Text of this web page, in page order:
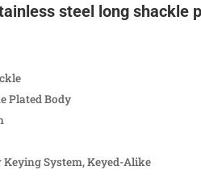
steel long shackle
Plated Body
System, Keyed-Alike